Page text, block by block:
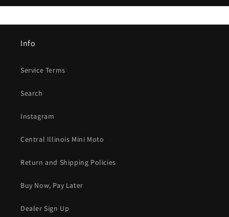
Info
Service Terms
Search
Instagram
Central Illinois Mini Moto
Return and Shipping Policies
Buy Now, Pay Later
Dealer Sign Up